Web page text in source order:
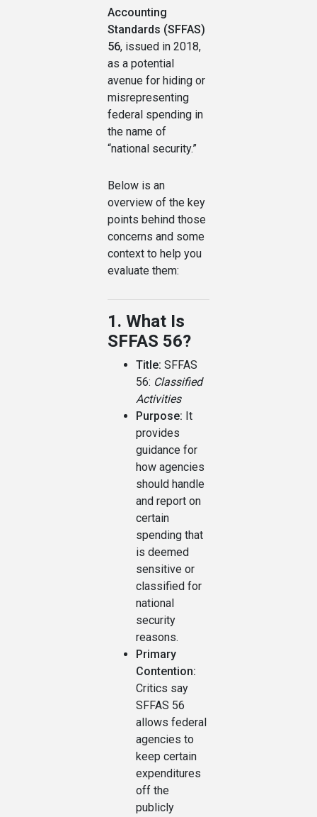
Accounting
Standards (SFFAS)
56, issued in 2018,
as a potential
avenue for hiding or
misrepresenting
federal spending in
the name of
“national security.”
Below is an
overview of the key
points behind those
concerns and some
context to help you
evaluate them:
1. What Is
SFFAS 56?
Title: SFFAS
56: Classified
Activities
Purpose: It
provides
guidance for
how agencies
should handle
and report on
certain
spending that
is deemed
sensitive or
classified for
national
security
reasons.
Primary
Contention:
Critics say
SFFAS 56
allows federal
agencies to
keep certain
expenditures
off the
publicly